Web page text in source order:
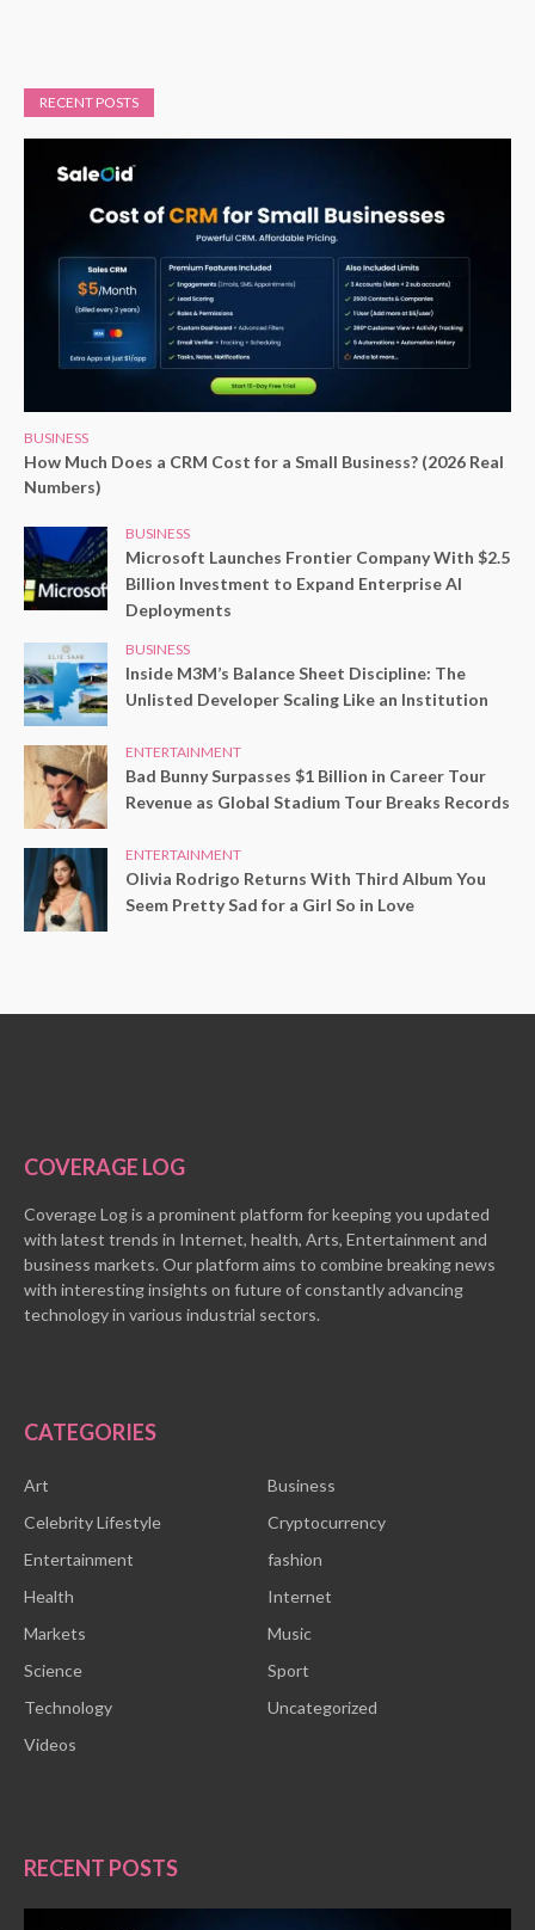
RECENT POSTS
BUSINESS
How Much Does a CRM Cost for a Small Business? (2026 Real
Numbers)
BUSINESS
Microsoft Launches Frontier Company With $2.5
Billion Investment to Expand Enterprise AI
Deployments
BUSINESS
Inside M3M’s Balance Sheet Discipline: The
Unlisted Developer Scaling Like an Institution
ENTERTAINMENT
Bad Bunny Surpasses $1 Billion in Career Tour
Revenue as Global Stadium Tour Breaks Records
ENTERTAINMENT
Olivia Rodrigo Returns With Third Album You
Seem Pretty Sad for a Girl So in Love
COVERAGE LOG
Coverage Log is a prominent platform for keeping you updated
with latest trends in Internet, health, Arts, Entertainment and
business markets. Our platform aims to combine breaking news
with interesting insights on future of constantly advancing
technology in various industrial sectors.
CATEGORIES
Art
Business
Celebrity Lifestyle
Cryptocurrency
Entertainment
fashion
Health
Internet
Markets
Music
Science
Sport
Technology
Uncategorized
Videos
RECENT POSTS